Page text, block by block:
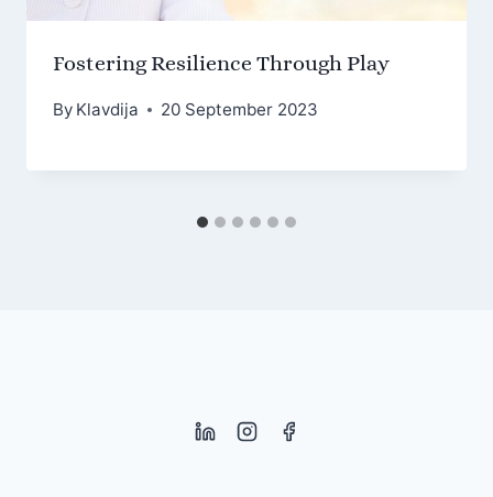
Fostering Resilience Through Play
By Klavdija 20 September 2023